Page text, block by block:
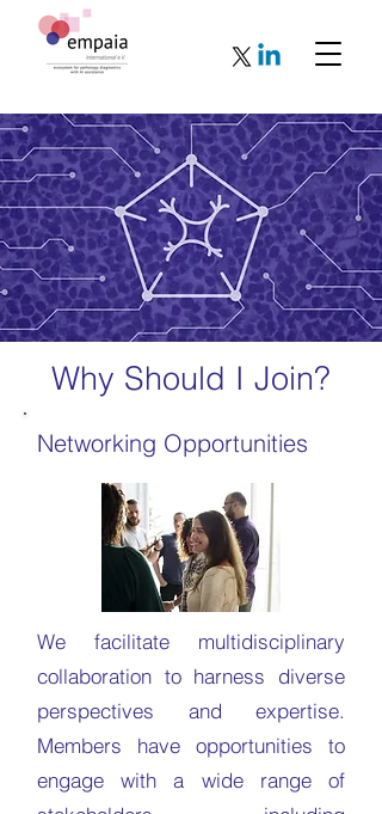
Why Should I Join?
Networking Opportunities
We facilitate multidisciplinary
collaboration to harness diverse
perspectives and expertise.
Members have opportunities to
engage with a wide range of